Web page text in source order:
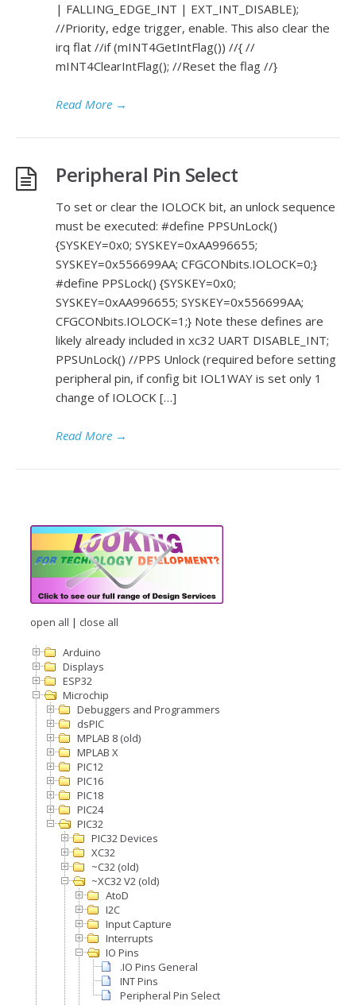
| FALLING_EDGE_INT | EXT_INT_DISABLE);
//Priority, edge trigger, enable. This also clear the
irq flat //if (mINT4GetIntFlag()) //{ //
mINT4ClearIntFlag(); //Reset the flag //}
Read More →
Peripheral Pin Select
To set or clear the IOLOCK bit, an unlock sequence
must be executed: #define PPSUnLock()
{SYSKEY=0x0; SYSKEY=0xAA996655;
SYSKEY=0x556699AA; CFGCONbits.IOLOCK=0;}
#define PPSLock() {SYSKEY=0x0;
SYSKEY=0xAA996655; SYSKEY=0x556699AA;
CFGCONbits.IOLOCK=1;} Note these defines are
likely already included in xc32 UART DISABLE_INT;
PPSUnLock() //PPS Unlock (required before setting
peripheral pin, if config bit IOL1WAY is set only 1
change of IOLOCK […]
Read More →
open all | close all
Arduino
Displays
ESP32
Microchip
Debuggers and Programmers
dsPIC
MPLAB 8 (old)
MPLAB X
PIC12
PIC16
PIC18
PIC24
PIC32
PIC32 Devices
XC32
~C32 (old)
~XC32 V2 (old)
AtoD
I2C
Input Capture
Interrupts
IO Pins
.IO Pins General
INT Pins
Peripheral Pin Select